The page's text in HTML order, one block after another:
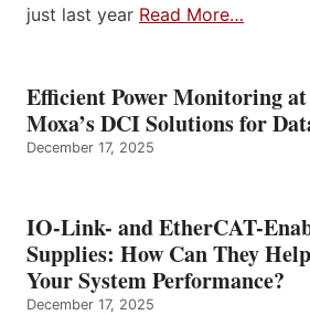
just last year Read More…
Efficient Power Monitoring at
Moxa’s DCI Solutions for
December 17, 2025
IO-Link- and EtherCAT-
Supplies: How Can They
Your System Performance?
December 17, 2025